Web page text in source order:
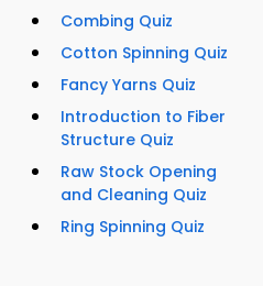
Combing Quiz
Cotton Spinning Quiz
Fancy Yarns Quiz
Introduction to Fiber
Structure Quiz
Raw Stock Opening
and Cleaning Quiz
Ring Spinning Quiz